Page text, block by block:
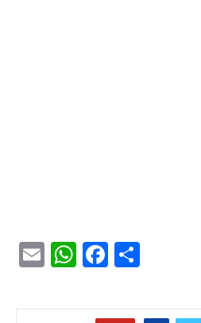
EmailWhatsApp
Facebook